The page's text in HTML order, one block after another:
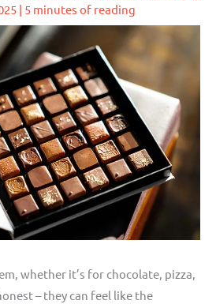
| 5 minutes of reading
whether it’s for chocolate, pizza,
– they can feel like the